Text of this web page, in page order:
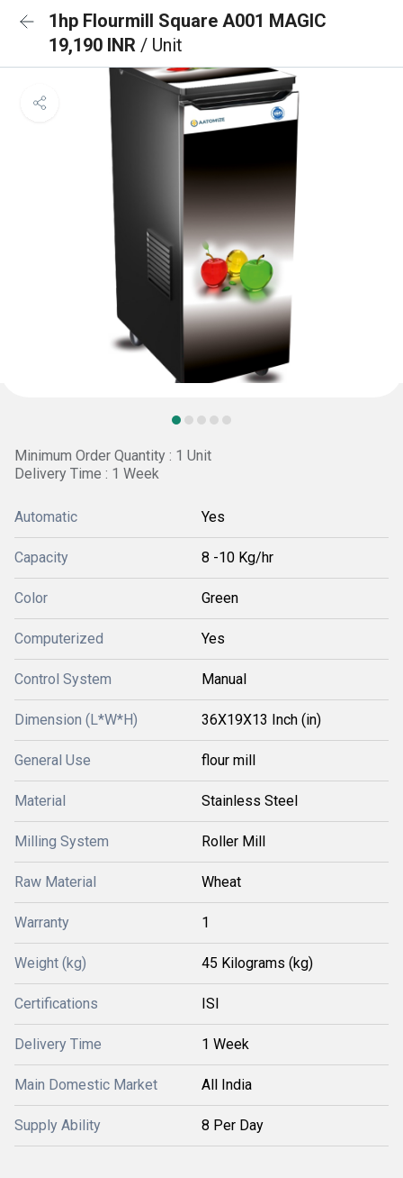
1hp Flourmill Square A001 MAGIC
19,190 INR / Unit
Minimum Order Quantity : 1 Unit
Delivery Time : 1 Week
Automatic Yes
Capacity 8 -10 Kg/hr
Color Green
Computerized Yes
Control System Manual
Dimension (L*W*H) 36X19X13 Inch (in)
General Use flour mill
Material Stainless Steel
Milling System Roller Mill
Raw Material Wheat
Warranty 1
Weight (kg) 45 Kilograms (kg)
Certifications ISI
Delivery Time 1 Week
Main Domestic Market All India
Supply Ability 8 Per Day